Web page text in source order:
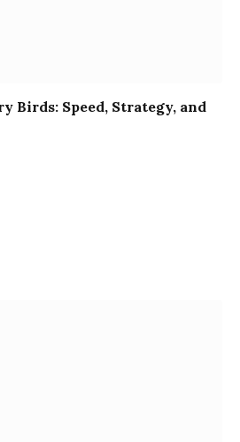
Birds: Speed, Strategy, and